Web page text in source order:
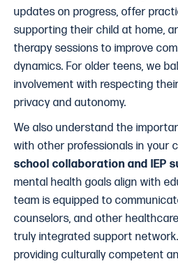
updates on progress, offer
supporting their child at home,
therapy sessions to improve
dynamics. For older teens, we
involvement with respecting
privacy and autonomy.
We also understand the
with other professionals in your
school collaboration and IEP
mental health goals align with
team is equipped to
counselors, and other
truly integrated support
providing culturally competent